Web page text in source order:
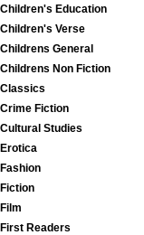
Children's Education
Children's Verse
Childrens General
Childrens Non Fiction
Classics
Crime Fiction
Cultural Studies
Erotica
Fashion
Fiction
Film
First Readers